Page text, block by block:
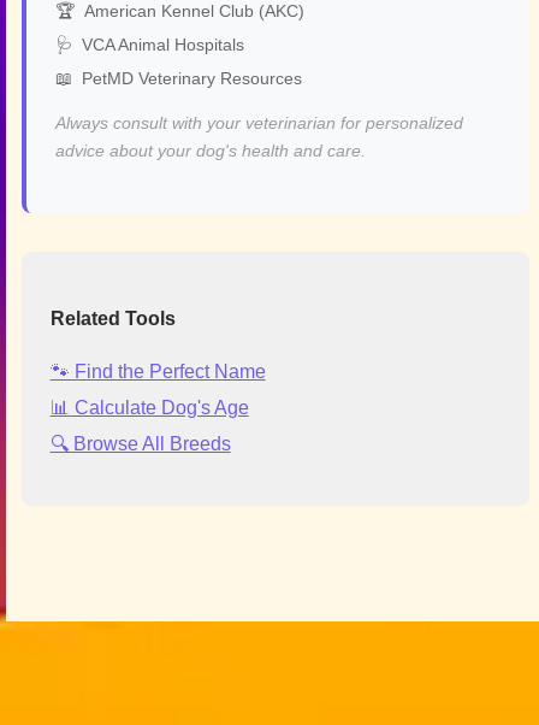
🏆 American Kennel Club (AKC)
🩺 VCA Animal Hospitals
📖
PetMD Veterinary Resources
Always consult with your veterinarian for personalized
advice about your dog's health and care.
Related Tools
🐾 Find the Perfect Name
📊 Calculate Dog's Age
🔍 Browse All Breeds